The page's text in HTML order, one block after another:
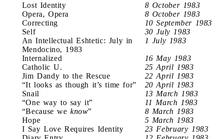
Lost Identity
8 October 1983
Opera, Opera
8 October 1983
Correcting
10 September 1983
Self
30 July 1983
An Intellectual Eshtetic: July in
Mendocino, 1983
1 July 1983
Internalized
16 May 1983
Catholic U.
25 April 1983
Jim Dandy to the Rescue
22 April 1983
“It looks as though it’s time for”
20 April 1983
Snail
13 March 1983
“One way to say it”
11 March 1983
“Because we know”
8 March 1983
Hope
5 March 1983
I Say Love Requires Identity
23 February 1983